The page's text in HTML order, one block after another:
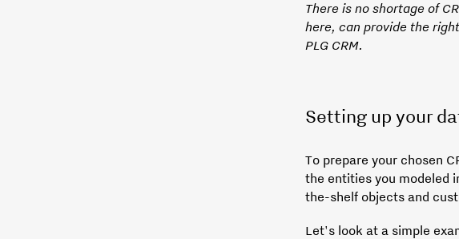
There is no shortage of
here, can provide the
PLG CRM.
Setting up your
To prepare your chosen
the entities you modeled
the-shelf objects and
Let's look at a simple